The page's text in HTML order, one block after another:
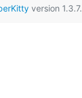
version 1.3.7.